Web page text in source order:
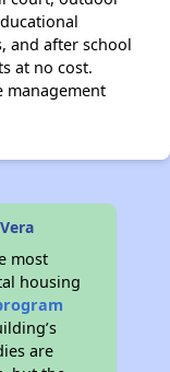
and after school
at no cost.
management
most
housing
are